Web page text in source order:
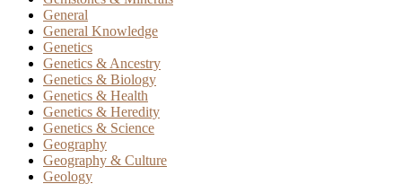
General
General Knowledge
Genetics
Genetics & Ancestry
Genetics & Biology
Genetics & Health
Genetics & Heredity
Genetics & Science
Geography
Geography & Culture
Geology